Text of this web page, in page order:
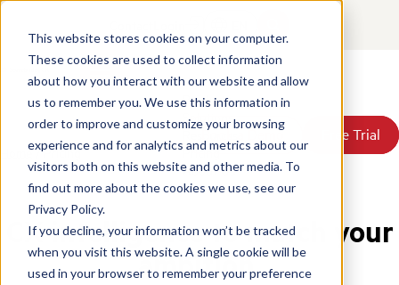
This website stores cookies on your computer.
These cookies are used to collect information
about how you interact with our website and allow
us to remember you. We use this information in
order to improve and customize your browsing
experience and for analytics and metrics about our
visitors both on this website and other media. To
find out more about the cookies we use, see our
Privacy Policy.
If you decline, your information won’t be tracked
when you visit this website. A single cookie will be
used in your browser to remember your preference
Products
Solutions
Resources
Pricing
About Us
Book a Demo Free Trial
Book a Demo Free Trial
Home / Pricing
CX intelligence to match your
ambition.